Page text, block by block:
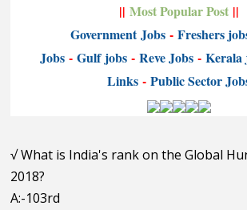
|| Most Popular Post ||
GovernmentJobs -Freshers
Jobs - Gulf jobs - Reve Jobs - Kerala
Links - Public Sector
√What is India's rank on the Global
2018?
A:-103rd